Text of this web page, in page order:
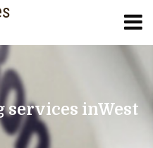
services inWest